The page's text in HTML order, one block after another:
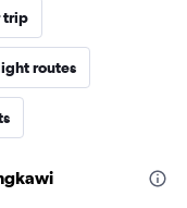
trip
routes